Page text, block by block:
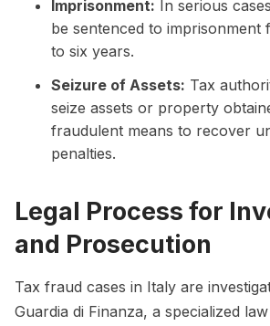
Imprisonment: In serious
be sentenced to
to six years.
Seizure of Assets: Tax
seize assets or property
fraudulent means to recover
penalties.
Legal Process for
and Prosecution
Tax fraud cases in Italy are
Guardia di Finanza, a specialized